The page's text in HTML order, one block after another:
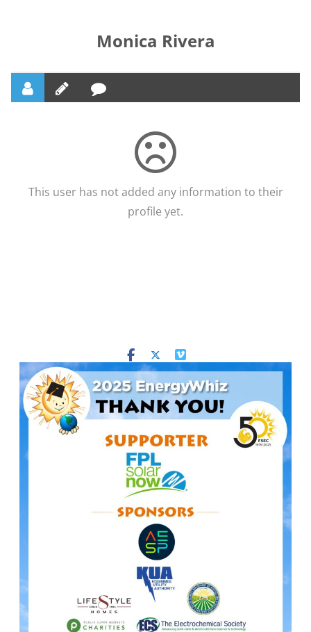
Monica Rivera
This user has not added any information to their
profile yet.